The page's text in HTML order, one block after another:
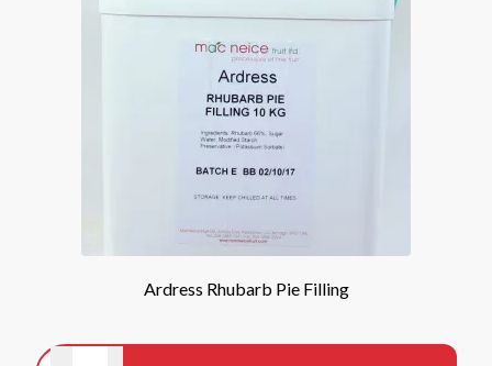
Ardress Rhubarb Pie Filling